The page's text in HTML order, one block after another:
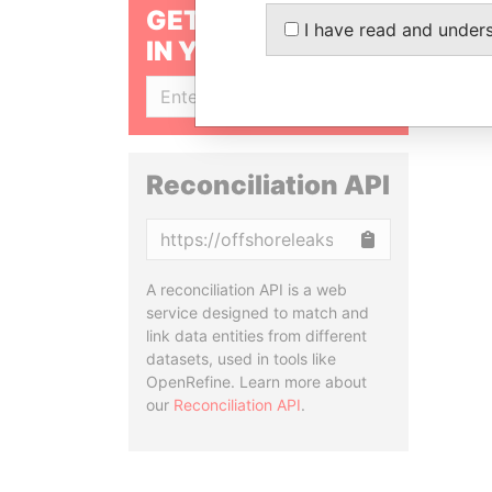
GET OUR STORIES
IN YOUR INBOX
Reconciliation API
A reconciliation API is a web
service designed to match and
link data entities from different
datasets, used in tools like
OpenRefine. Learn more about
our Reconciliation API.
I have read and